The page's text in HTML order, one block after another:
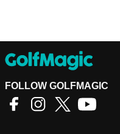
FOLLOW GOLFMAGIC